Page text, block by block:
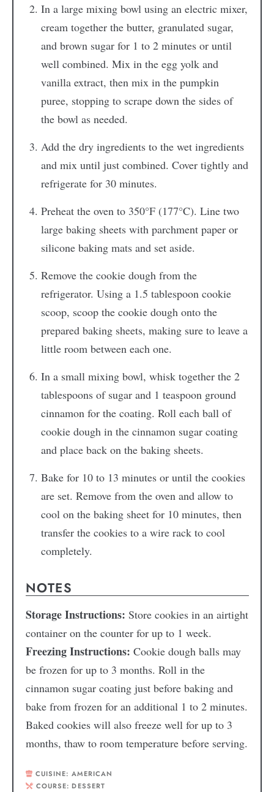
In a large mixing bowl using an electric mixer,
cream together the butter, granulated sugar,
and brown sugar for 1 to 2 minutes or until
well combined. Mix in the egg yolk and
vanilla extract, then mix in the pumpkin
puree, stopping to scrape down the sides of
the bowl as needed.
Add the dry ingredients to the wet ingredients
and mix until just combined. Cover tightly and
refrigerate for 30 minutes.
Preheat the oven to 350°F (177°C). Line two
large baking sheets with parchment paper or
silicone baking mats and set aside.
Remove the cookie dough from the
refrigerator. Using a 1.5 tablespoon cookie
scoop, scoop the cookie dough onto the
prepared baking sheets, making sure to leave a
little room between each one.
In a small mixing bowl, whisk together the 2
tablespoons of sugar and 1 teaspoon ground
cinnamon for the coating. Roll each ball of
cookie dough in the cinnamon sugar coating
and place back on the baking sheets.
Bake for 10 to 13 minutes or until the cookies
are set. Remove from the oven and allow to
cool on the baking sheet for 10 minutes, then
transfer the cookies to a wire rack to cool
completely.
NOTES
Storage Instructions: Store cookies in an airtight
container on the counter for up to 1 week.
Freezing Instructions: Cookie dough balls may
be frozen for up to 3 months. Roll in the
cinnamon sugar coating just before baking and
bake from frozen for an additional 1 to 2 minutes.
Baked cookies will also freeze well for up to 3
months, thaw to room temperature before serving.
CUISINE: AMERICAN
COURSE: DESSERT